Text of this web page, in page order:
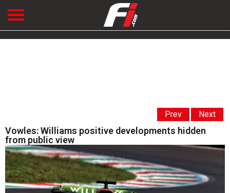
Prev Next
Vowles: Williams positive developments hidden
from public view